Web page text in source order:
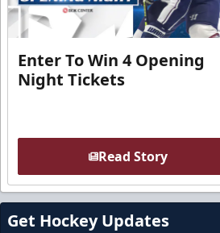
Enter To Win 4 Opening
Night Tickets
Read Story
Get Hockey Updates